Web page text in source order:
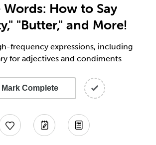
Words: How to Say
"Butter," and More!
frequency expressions, including
for adjectives and condiments
Mark Complete